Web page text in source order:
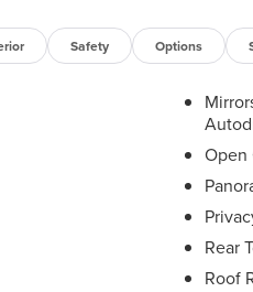
Safety Options
Open
Rear
Roof